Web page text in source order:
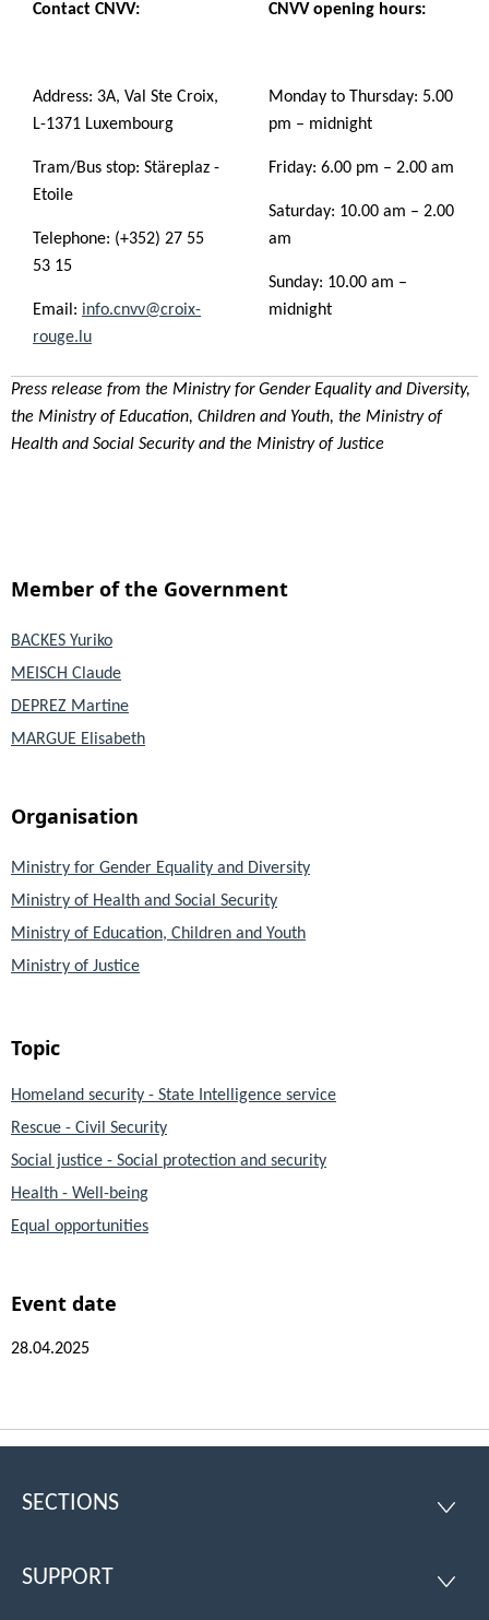
Contact CNVV:
Address: 3A, Val Ste Croix,
L-1371 Luxembourg
Tram/Bus stop: Stäreplaz -
Etoile
Telephone: (+352) 27 55
53 15
Email: info.cnvv@croix-
rouge.lu
CNVV opening hours:
Monday to Thursday: 5.00
pm – midnight
Friday: 6.00 pm – 2.00 am
Saturday: 10.00 am – 2.00
am
Sunday: 10.00 am –
midnight
Press release from the Ministry for Gender Equality and Diversity,
the Ministry of Education, Children and Youth, the Ministry of
Health and Social Security and the Ministry of Justice
Member of the Government
BACKES Yuriko
MEISCH Claude
DEPREZ Martine
MARGUE Elisabeth
Organisation
Ministry for Gender Equality and Diversity
Ministry of Health and Social Security
Ministry of Education, Children and Youth
Ministry of Justice
Topic
Homeland security - State Intelligence service
Rescue - Civil Security
Social justice - Social protection and security
Health - Well-being
Equal opportunities
Event date
28.04.2025
Footer
SECTIONS
SUPPORT